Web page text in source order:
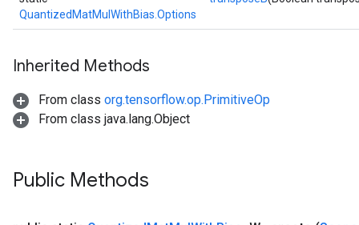
QuantizedMatMulWithBias.Options
Inherited Methods
From class org.tensorflow.op.PrimitiveOp
From class java.lang.Object
Public Methods